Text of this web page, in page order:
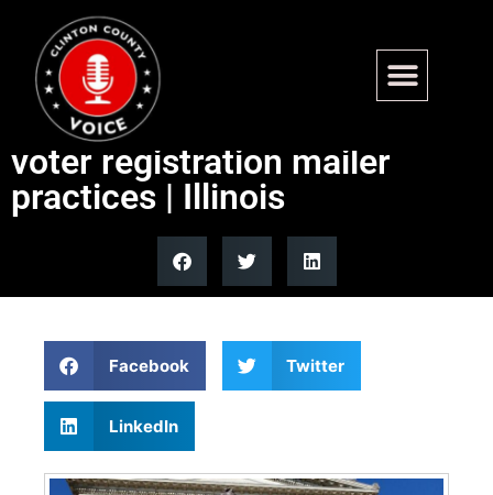
Illinois DHS appointment
sparks backlash over alleged
voter registration mailer
practices | Illinois
Facebook Twitter
LinkedIn